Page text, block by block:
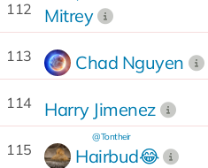
112 Mitrey
113 Chad Nguyen
114 Harry Jimenez
115 Hairbud😂
@Tontheir